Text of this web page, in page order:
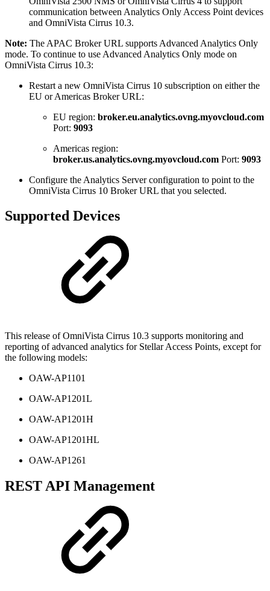
communication between Analytics Only Access Point devices
and OmniVista Cirrus 10.3.
Note: The APAC Broker URL supports Advanced Analytics Only
mode. To continue to use Advanced Analytics Only mode on
OmniVista Cirrus 10.3:
Restart a new OmniVista Cirrus 10 subscription on either the
EU or Americas Broker URL:
EU region: broker.eu.analytics.ovng.myovcloud.com
Port: 9093
Americas region:
broker.us.analytics.ovng.myovcloud.com Port: 9093
Configure the Analytics Server configuration to point to the
OmniVista Cirrus 10 Broker URL that you selected.
Supported Devices
This release of OmniVista Cirrus 10.3 supports monitoring and
reporting of advanced analytics for Stellar Access Points, except for
the following models:
OAW-AP1101
OAW-AP1201L
OAW-AP1201H
OAW-AP1201HL
OAW-AP1261
REST API Management